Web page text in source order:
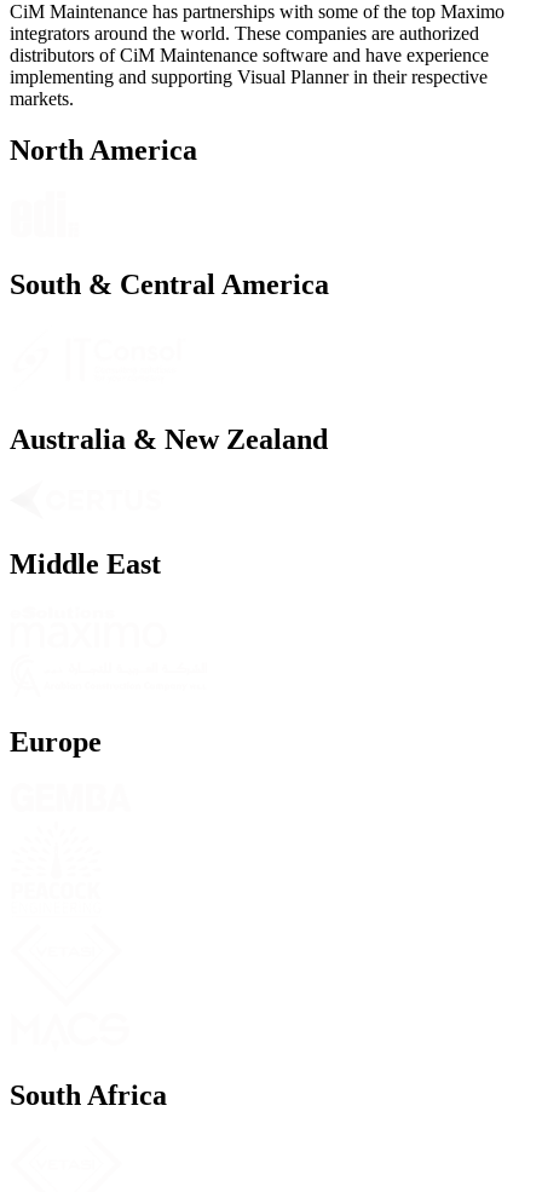
CiM Maintenance has partnerships with some of the top Maximo
integrators around the world. These companies are authorized
distributors of CiM Maintenance software and have experience
implementing and supporting Visual Planner in their respective
markets.
North America
South & Central America
Australia & New Zealand
Middle East
Europe
South Africa